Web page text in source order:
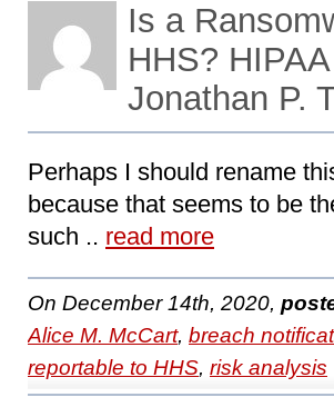
Is a
HHS?
Jonathan P.
Perhaps I should rename
because that seems to be
such .. read more
On December 14th, 2020,
Alice M. McCart, breach
reportable to HHS, risk analysis